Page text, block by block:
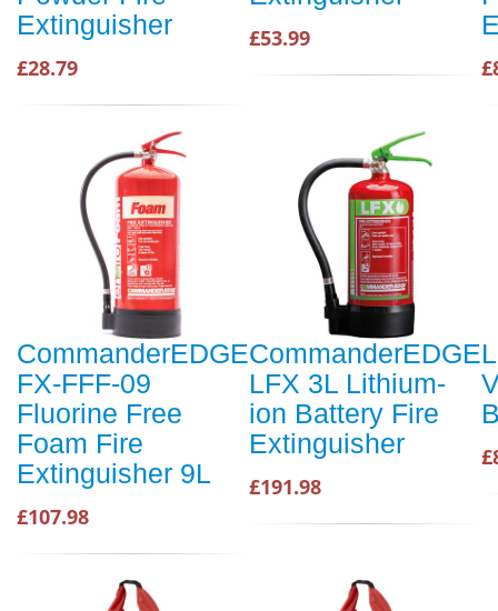
Extinguisher
£28.79
£53.99
CommanderEDGE
FX-FFF-09
Fluorine Free
Foam Fire
Extinguisher 9L
£107.98
CommanderEDGE
LFX 3L Lithium-
ion Battery Fire
Extinguisher
£191.98